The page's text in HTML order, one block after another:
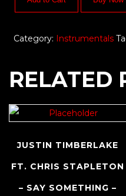
Category: Instrumentals
RELATED
JUSTIN TIMBERLAKE
FT. CHRIS STAPLETON
– SAY SOMETHING –